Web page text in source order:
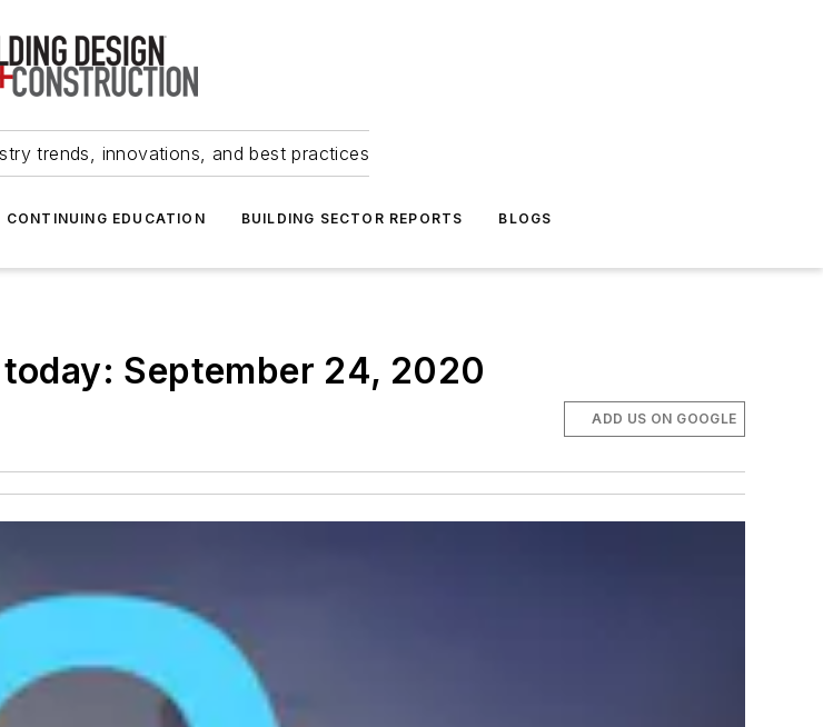
trends, innovations, and best practices
CONTINUING EDUCATION BUILDING SECTOR REPORTS BLOGS
September 24, 2020
ADD US ON GOOGLE